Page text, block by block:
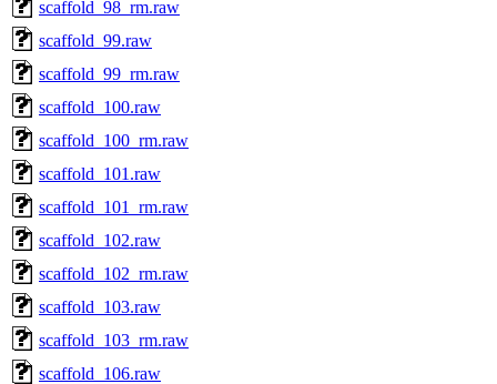
scaffold_98_rm.raw
scaffold_99.raw
scaffold_99_rm.raw
scaffold_100.raw
scaffold_100_rm.raw
scaffold_101.raw
scaffold_101_rm.raw
scaffold_102.raw
scaffold_102_rm.raw
scaffold_103.raw
scaffold_103_rm.raw
scaffold_106.raw